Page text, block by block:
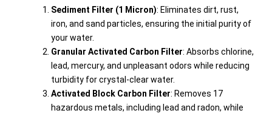
Sediment Filter (1 Micron): Eliminates dirt, rust,
iron, and sand particles, ensuring the initial purity of
your water.
Granular Activated Carbon Filter: Absorbs chlorine,
lead, mercury, and unpleasant odors while reducing
turbidity for crystal-clear water.
Activated Block Carbon Filter: Removes 17
hazardous metals, including lead and radon, while